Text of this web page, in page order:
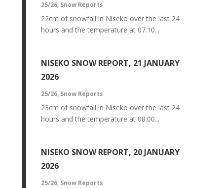
25/26, Snow Reports
22cm of snowfall in Niseko over the last 24
hours and the temperature at 07:10...
NISEKO SNOW REPORT, 21 JANUARY
2026
25/26, Snow Reports
23cm of snowfall in Niseko over the last 24
hours and the temperature at 08:00...
NISEKO SNOW REPORT, 20 JANUARY
2026
25/26, Snow Reports